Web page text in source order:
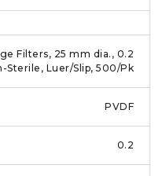
Filters, 25 mm dia., 0.2
Sterile, Luer/Slip, 500/Pk
PVDF
0.2